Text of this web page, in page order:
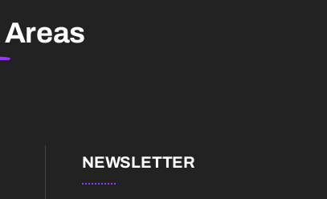
Areas
NEWSLETTER